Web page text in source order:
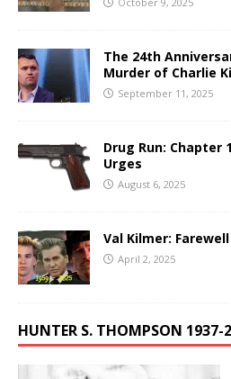
The 24th
Murder of Charlie
September 11, 2025
Drug Run: Chapter
Urges
August 6, 2025
Val Kilmer:
April 2, 2025
HUNTER S. THOMPSON 1937-